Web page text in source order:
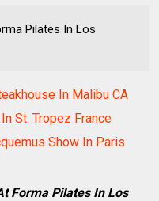
Pilates In Los
In Malibu CA
St. Tropez France
Show In Paris
Forma Pilates In Los